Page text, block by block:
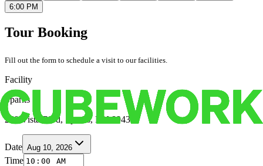
6:00 PM
Tour Booking
Fill out the form to schedule a visit to our facilities.
Facility
Sparks
250 Vista Blvd, Sparks, NV 89434
Date Aug 10, 2026
Time